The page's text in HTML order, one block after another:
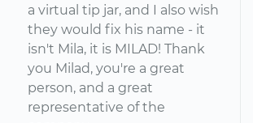
a virtual tip jar, and I also wish
they would fix his name - it
isn't Mila, it is MILAD! Thank
you Milad, you're a great
person, and a great
representative of the